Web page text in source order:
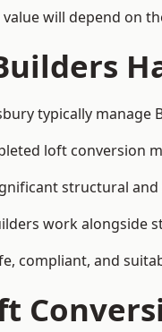
will depend on
typically
loft conversion
structural
work
compliant, and